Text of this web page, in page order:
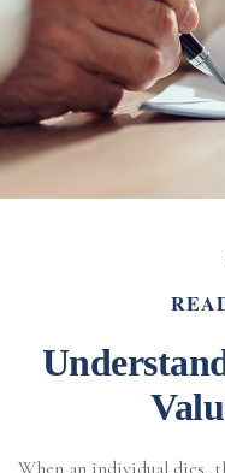
When an individual dies,